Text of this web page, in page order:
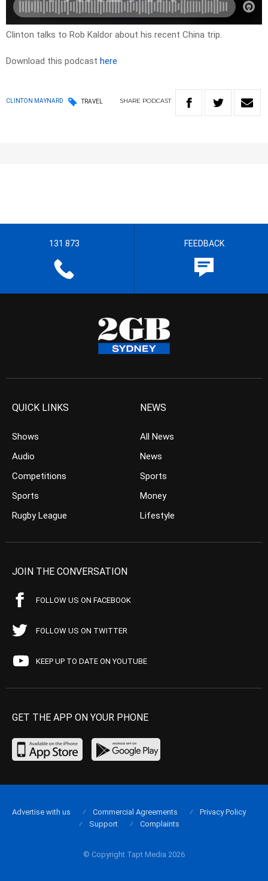
Clinton talks to Rob Kaldor about his recent China trip.
Download this podcast here
CLINTON MAYNARD TRAVEL SHARE PODCAST
131 873 FEEDBACK
QUICK LINKS
Shows
Audio
Competitions
Sports
Rugby League
NEWS
All News
News
Sports
Money
Lifestyle
JOIN THE CONVERSATION
FOLLOW US ON FACEBOOK
FOLLOW US ON TWITTER
KEEP UP TO DATE ON YOUTUBE
GET THE APP ON YOUR PHONE
© Copyright Tapt Media 2026
Advertise with us Commercial Agreements
Privacy Policy
Support
Complaints